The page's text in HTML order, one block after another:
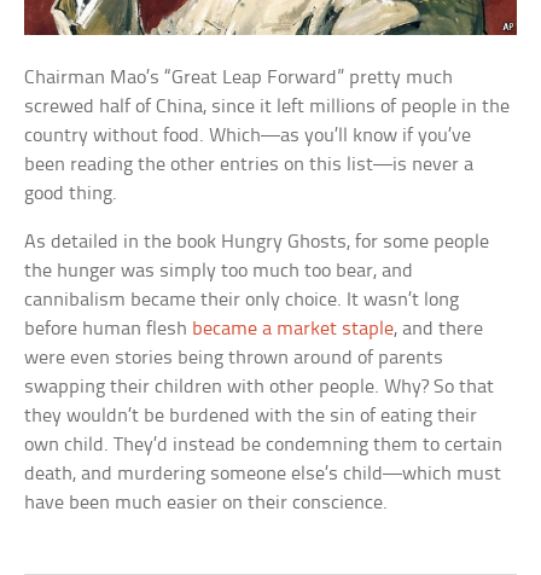
Chairman Mao’s “Great Leap Forward” pretty much
screwed half of China, since it left millions of people in the
country without food. Which—as you’ll know if you’ve
been reading the other entries on this list—is never a
good thing.
As detailed in the book Hungry Ghosts, for some people
the hunger was simply too much too bear, and
cannibalism became their only choice. It wasn’t long
before human flesh became a market staple, and there
were even stories being thrown around of parents
swapping their children with other people. Why? So that
they wouldn’t be burdened with the sin of eating their
own child. They’d instead be condemning them to certain
death, and murdering someone else’s child—which must
have been much easier on their conscience.